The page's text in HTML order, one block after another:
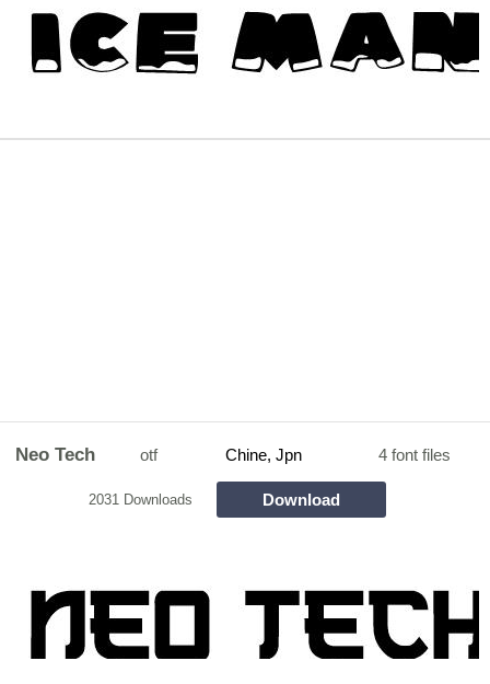
Neo Tech otf Chine, Jpn 4 font files
2031 Downloads Download